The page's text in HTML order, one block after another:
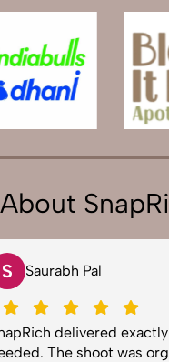
N Neha Joshi
Very happy with
service from